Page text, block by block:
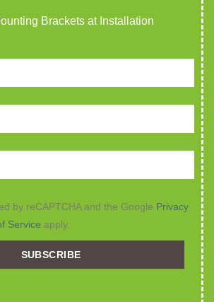
Brackets at Installation
by reCAPTCHA and the Google Privacy
Service apply.
SUBSCRIBE